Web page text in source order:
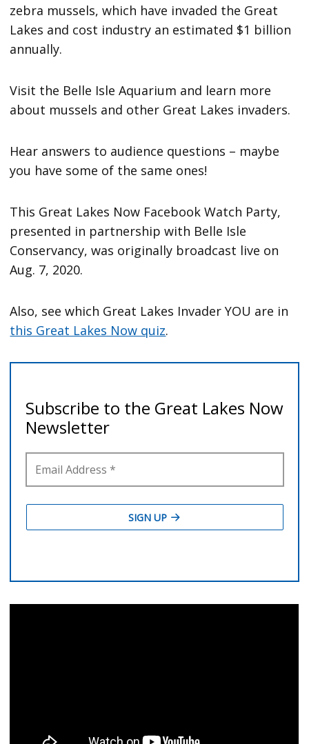
zebra mussels, which have invaded the Great
Lakes and cost industry an estimated $1 billion
annually.
Visit the Belle Isle Aquarium and learn more
about mussels and other Great Lakes invaders.
Hear answers to audience questions – maybe
you have some of the same ones!
This Great Lakes Now Facebook Watch Party,
presented in partnership with Belle Isle
Conservancy, was originally broadcast live on
Aug. 7, 2020.
Also, see which Great Lakes Invader YOU are in
this Great Lakes Now quiz.